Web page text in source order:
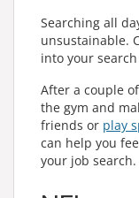
Searching all
unsustainable.
into your
After a couple
the gym and
friends or play
can help you
your job search.